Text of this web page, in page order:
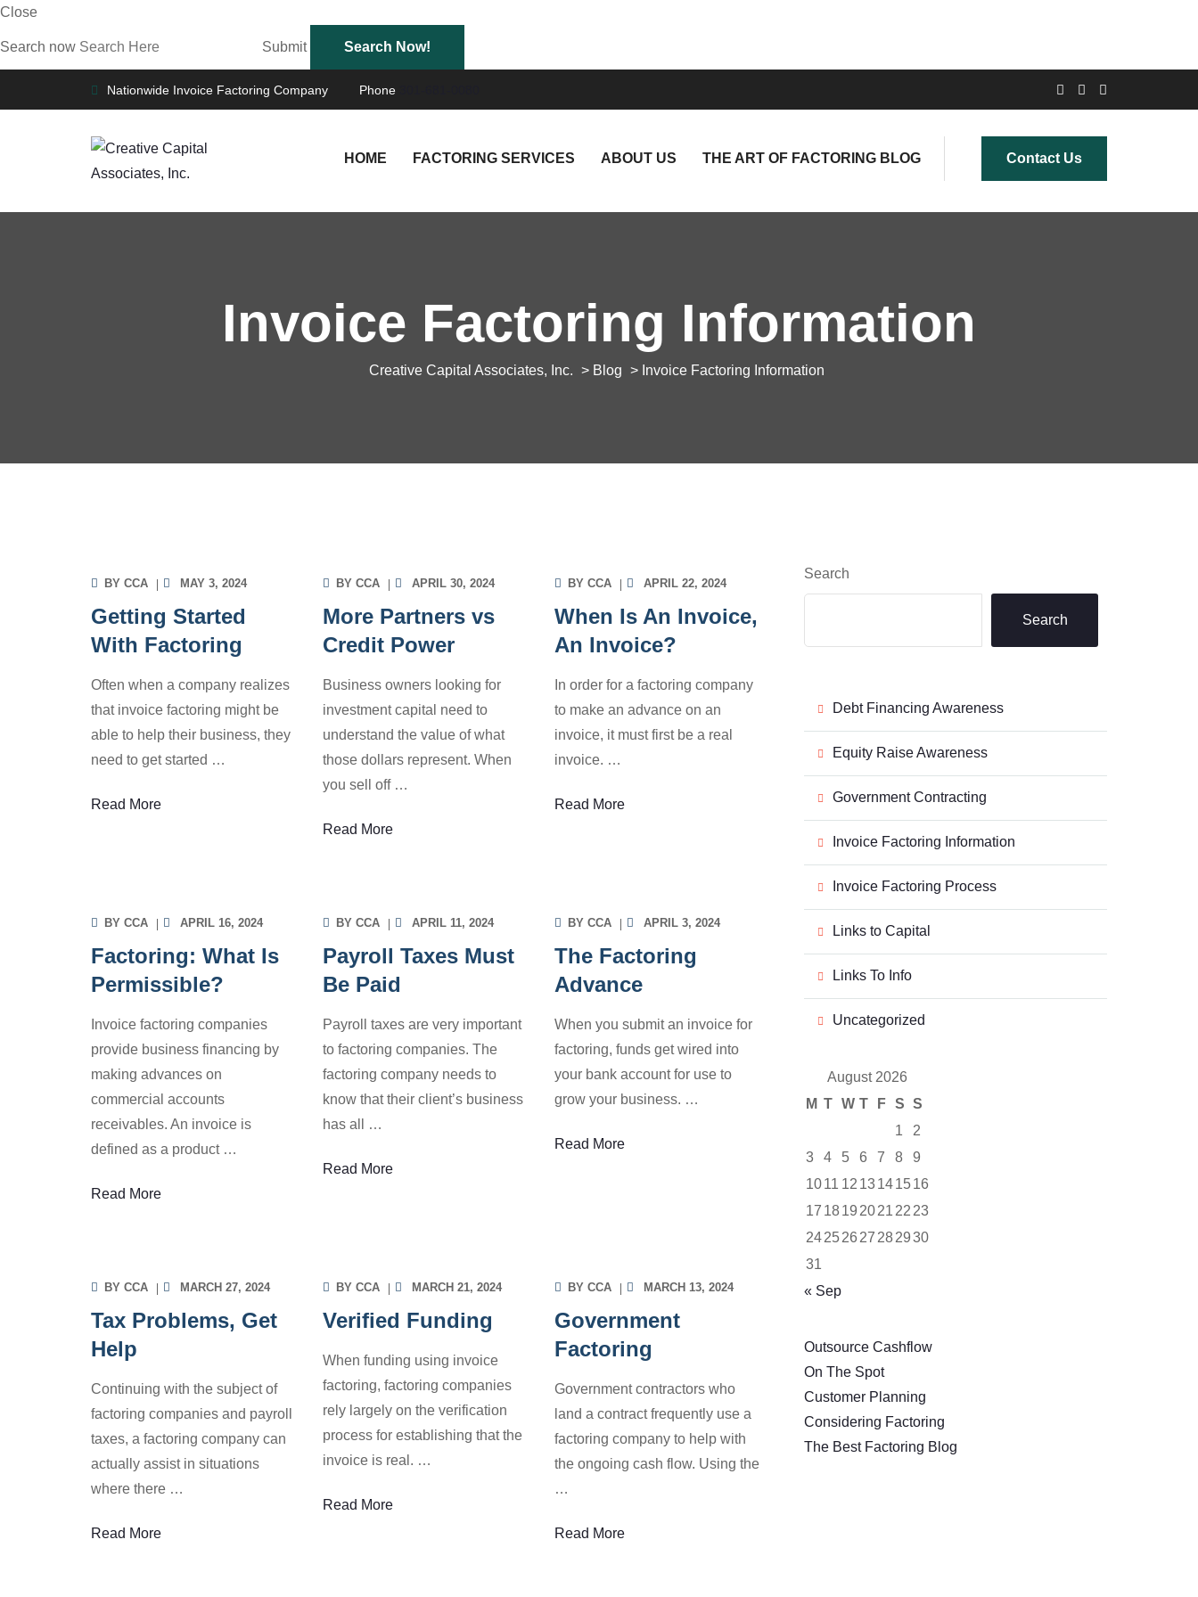
Close
Search now Submit
Nationwide Invoice Factoring Company Phone
HOME FACTORING SERVICES ABOUT US THE ART OF FACTORING BLOG Contact Us
Invoice Factoring Information
Creative Capital Associates, Inc. > Blog > Invoice Factoring Information
BY CCA MAY 3, 2024
Getting Started
With Factoring
Often when a company realizes
that invoice factoring might be
able to help their business, they
need to get started …
Read More
BY CCA APRIL 30, 2024
More Partners vs
Credit Power
Business owners looking for
investment capital need to
understand the value of what
those dollars represent. When
you sell off …
Read More
BY CCA APRIL 22, 2024
When Is An Invoice,
An Invoice?
In order for a factoring company
to make an advance on an
invoice, it must first be a real
invoice. …
Read More
BY CCA APRIL 16, 2024
Factoring: What Is
Permissible?
Invoice factoring companies
provide business financing by
making advances on
commercial accounts
receivables. An invoice is
defined as a product …
Read More
INVOICE FACTORING
BY CCA APRIL 11, 2024
Payroll Taxes Must
Be Paid
Payroll taxes are very important
to factoring companies. The
factoring company needs to
know that their client’s business
has all
…
Read More
BY CCA APRIL 3, 2024
The Factoring
Advance
When you submit an invoice for
factoring, funds get wired into
your bank account for use to
grow your business. …
Read More
INVOICE FACTORING
BY CCA MARCH 27, 2024
Tax Problems, Get
Help
Continuing with the subject of
factoring companies and payroll
taxes, a factoring company can
actually assist in situations
where there …
Read More
BY CCA MARCH 21, 2024
Verified Funding
When funding using invoice
factoring, factoring companies
rely largely on the verification
process for establishing that the
invoice is real. …
Read More
BY CCA MARCH 13, 2024
Government
Factoring
Government contractors who
land a contract frequently use a
factoring company to help with
the ongoing cash flow. Using the
…
Read More
Search
Search
Debt Financing Awareness
Equity Raise Awareness
Government Contracting
Invoice Factoring Information
Invoice Factoring Process
Links to Capital
Links To Info
Uncategorized
August 2026
M T W T F S S
1
2
3
4 5 6 7 8
9
1011 12 13141516
17 1819 2021 22 23
242526 27 282930
31
« Sep
Outsource Cashflow
On The Spot
Customer Planning
Considering Factoring
The Best Factoring Blog